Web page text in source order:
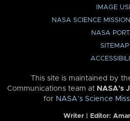
IMAGE
NASA SCIENCE
NASA
SITEMAP
This site is maintained by
Communications team at
for NASA’s Science
Writer | Editor: